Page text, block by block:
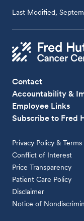
Last Modified,
Contact
Accountability &
Employee Links
Subscribe to Fred
Privacy Policy &
Conflict of Interest
Price Transparency
Patient Care Policy
Disclaimer
Notice of